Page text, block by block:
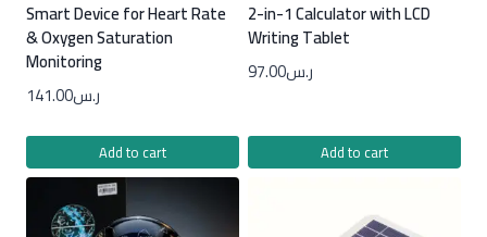
Smart Device for Heart Rate
& Oxygen Saturation
Monitoring
ر.س141.00
Add to cart
2-in-1 Calculator with LCD
Writing Tablet
ر.س97.00
Add to cart